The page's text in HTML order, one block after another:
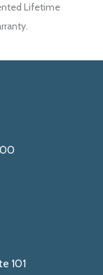
Lifetime
101